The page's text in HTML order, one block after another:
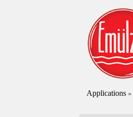
Applications »